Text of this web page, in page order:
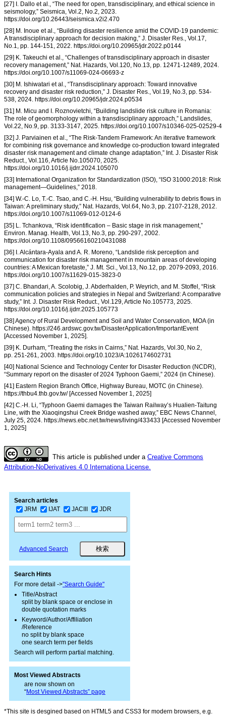
[27] I. Dallo et al., “The need for open, transdisciplinary, and ethical science in
seismology,” Seismica, Vol.2, No.2, 2023.
https://doi.org/10.26443/seismica.v2i2.470
[28] M. Inoue et al., “Building disaster resilience amid the COVID-19 pandemic:
A transdisciplinary approach for decision making,” J. Disaster Res., Vol.17,
No.1, pp. 144-151, 2022. https://doi.org/10.20965/jdr.2022.p0144
[29] K. Takeuchi et al., “Challenges of transdisciplinary approach in disaster
recovery management,” Nat. Hazards, Vol.120, No.13, pp. 12471-12489, 2024.
https://doi.org/10.1007/s11069-024-06693-z
[30] M. Ishiwatari et al., “Transdisciplinary approach: Toward innovative
recovery and disaster risk reduction,” J. Disaster Res., Vol.19, No.3, pp. 534-
538, 2024. https://doi.org/10.20965/jdr.2024.p0534
[31] M. Micu and I. Roznovietchi, “Building landslide risk culture in Romania:
The role of geomorphology within a transdisciplinary approach,” Landslides,
Vol.22, No.9, pp. 3133-3147, 2025. https://doi.org/10.1007/s10346-025-02529-4
[32] J. Parviainen et al., “The Risk-Tandem Framework: An iterative framework
for combining risk governance and knowledge co-production toward integrated
disaster risk management and climate change adaptation,” Int. J. Disaster Risk
Reduct., Vol.116, Article No.105070, 2025.
https://doi.org/10.1016/j.ijdrr.2024.105070
[33] International Organization for Standardization (ISO), “ISO 31000:2018: Risk
management—Guidelines,” 2018.
[34] W.-C. Lo, T.-C. Tsao, and C.-H. Hsu, “Building vulnerability to debris flows in
Taiwan: A preliminary study,” Nat. Hazards, Vol.64, No.3, pp. 2107-2128, 2012.
https://doi.org/10.1007/s11069-012-0124-6
[35] L. Tchankova, “Risk identification – Basic stage in risk management,”
Environ. Manag. Health, Vol.13, No.3, pp. 290-297, 2002.
https://doi.org/10.1108/09566160210431088
[36] I. Alcántara-Ayala and A. R. Moreno, “Landslide risk perception and
communication for disaster risk management in mountain areas of developing
countries: A Mexican foretaste,” J. Mt. Sci., Vol.13, No.12, pp. 2079-2093, 2016.
https://doi.org/10.1007/s11629-015-3823-0
[37] C. Bhandari, A. Scolobig, J. Abderhalden, P. Weyrich, and M. Stoffel, “Risk
communication policies and strategies in Nepal and Switzerland: A comparative
study,” Int. J. Disaster Risk Reduct., Vol.129, Article No.105773, 2025.
https://doi.org/10.1016/j.ijdrr.2025.105773
[38] Agency of Rural Development and Soil and Water Conservation, MOA (in
Chinese). https://246.ardswc.gov.tw/DisasterApplication/ImportantEvent
[Accessed November 1, 2025].
[39] K. Durham, “Treating the risks in Cairns,” Nat. Hazards, Vol.30, No.2,
pp. 251-261, 2003. https://doi.org/10.1023/A:1026174602731
[40] National Science and Technology Center for Disaster Reduction (NCDR),
“Summary report on the disaster of 2024 Typhoon Gaemi,” 2024 (in Chinese).
[41] Eastern Region Branch Office, Highway Bureau, MOTC (in Chinese).
https://thbu4.thb.gov.tw/ [Accessed November 1, 2025]
[42] C.-H. Li, “Typhoon Gaemi damages the Taiwan Railway’s Hualien-Taitung
Line, with the Xiaoqingshui Creek Bridge washed away,” EBC News Channel,
July 25, 2024. https://news.ebc.net.tw/news/living/433433 [Accessed November
1, 2025]
This article is published under a Creative Commons
Attribution-NoDerivatives 4.0 Internationa License.
Search articles
JRM
IJAT JACIII JDR
Advanced Search
Search Hints
For more detail ->"Search Guide"
Title/Abstract
split by blank space or enclose in
double quotation marks
Keyword/Author/Affiliation
/Reference
no split by blank space
one search term per fields
Search will perform partial matching.
Most Viewed Abstracts
are now shown on
“Most Viewed Abstracts” page
*This site is desgined based on HTML5 and CSS3 for modern browsers, e.g.